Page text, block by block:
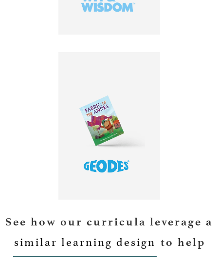
LEARN MORE
See how our curricula leverage a
similar learning design to help